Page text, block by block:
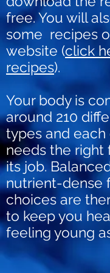
free. You will
some recipes
website (click
recipes).
Your body is
around 210
types and
needs the right
its job.
nutrient-dense
choices are
to keep you
feeling young